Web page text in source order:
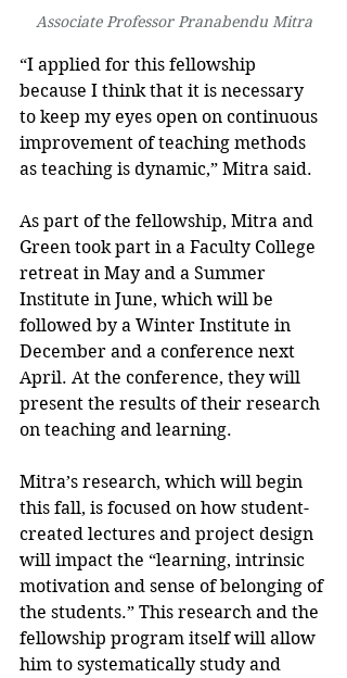
Associate Professor Pranabendu Mitra
“I applied for this fellowship
because I think that it is necessary
to keep my eyes open on continuous
improvement of teaching methods
as teaching is dynamic,” Mitra said.
As part of the fellowship, Mitra and
Green took part in a Faculty College
retreat in May and a Summer
Institute in June, which will be
followed by a Winter Institute in
December and a conference next
April. At the conference, they will
present the results of their research
on teaching and learning.
Mitra’s research, which will begin
this fall, is focused on how student-
created lectures and project design
will impact the “learning, intrinsic
motivation and sense of belonging of
the students.” This research and the
fellowship program itself will allow
him to systematically study and